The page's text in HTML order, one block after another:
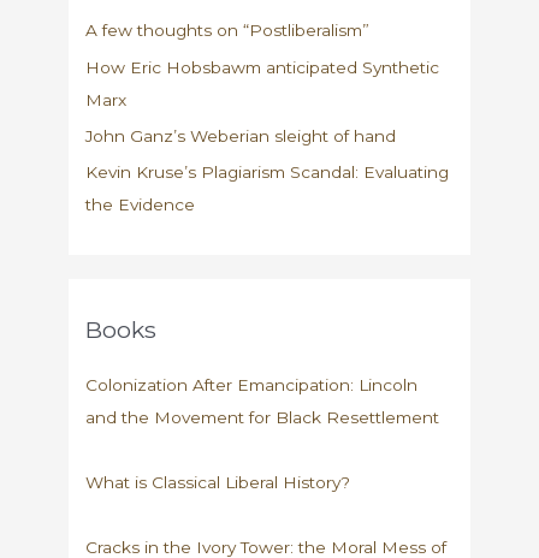
A few thoughts on “Postliberalism”
How Eric Hobsbawm anticipated Synthetic
Marx
John Ganz’s Weberian sleight of hand
Kevin Kruse’s Plagiarism Scandal: Evaluating
the Evidence
Books
Colonization After Emancipation: Lincoln
and the Movement for Black Resettlement
What is Classical Liberal History?
Cracks in the Ivory Tower: the Moral Mess of